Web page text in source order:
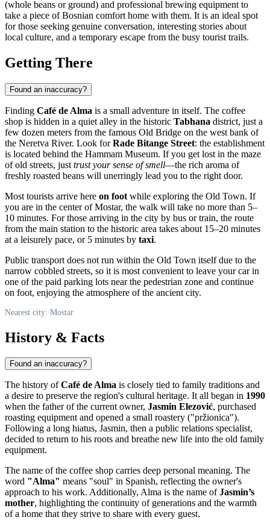
(whole beans or ground) and professional brewing equipment to
take a piece of Bosnian comfort home with them. It is an ideal spot
for those seeking genuine conversation, interesting stories about
local culture, and a temporary escape from the busy tourist trails.
Getting There
Found an inaccuracy?
Finding Café de Alma is a small adventure in itself. The coffee
shop is hidden in a quiet alley in the historic Tabhana district, just a
few dozen meters from the famous Old Bridge on the west bank of
the Neretva River. Look forRade Bitange Street: the establishment
is located behind the Hammam Museum. If you get lost in the maze
of old streets, just trust your sense of smell—the rich aroma of
freshly roasted beans will unerringly lead you to the right door.
Most tourists arrive here on foot while exploring the Old Town. If
you are in the center of Mostar, the walk will take no more than 5–
10 minutes. For those arriving in the city by bus or train, the route
from the main station to the historic area takes about 15–20 minutes
at a leisurely pace, or 5 minutes by taxi.
Public transport does not run within the Old Town itself due to the
narrow cobbled streets, so it is most convenient to leave your car in
one of the paid parking lots near the pedestrian zone and continue
on foot, enjoying the atmosphere of the ancient city.
Nearest city: Mostar
History & Facts
Found an inaccuracy?
The history ofCafé de Alma is closely tied to family traditions and
a desire to preserve the region's cultural heritage. It all began in 1990
when the father of the current owner, Jasmin Elezović, purchased
roasting equipment and opened a small roastery ("pržionica").
Following a long hiatus, Jasmin, then a public relations specialist,
decided to return to his roots and breathe new life into the old family
equipment.
The name of the coffee shop carries deep personal meaning. The
word "Alma" means "soul" in Spanish, reflecting the owner's
approach to his work. Additionally, Alma is the name ofJasmin’s
mother, highlighting the continuity of generations and the warmth
of a home that they strive to share with every guest.